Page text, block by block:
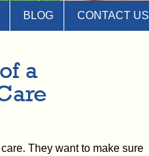
BLOG CONTACT US
a
They want to make sure